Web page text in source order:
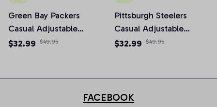
Green Bay Packers
Casual Adjustable
Newsboy Cap
$32.99 $49.95
Pittsburgh Steelers
Casual Adjustable
Newsboy Cap
$32.99 $49.95
FACEBOOK